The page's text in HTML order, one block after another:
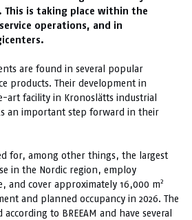
This is taking place within the
operations, and in
are found in several popular
products. Their development in
art facility in Kronoslätts industrial
an important step forward in their
for, among other things, the largest
in the Nordic region, employ
and cover approximately 16,000 m2
and planned occupancy in 2026. The
to BREEAM and have several